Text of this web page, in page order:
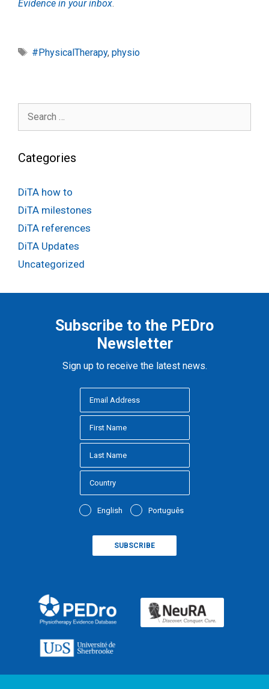
Evidence in your inbox.
Tags
#PhysicalTherapy, physio
Search
Categories
DiTA how to
DiTA milestones
DiTA references
DiTA Updates
Uncategorized
Subscribe to the PEDro
Newsletter
Sign up to receive the latest news.
English Português